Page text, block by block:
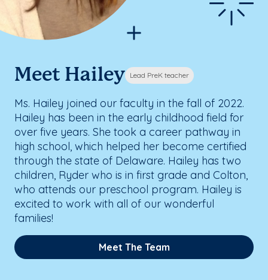
Meet Hailey Lead PreK teacher
Ms. Hailey joined our faculty in the fall of 2022.
Hailey has been in the early childhood field for
over five years. She took a career pathway in
high school, which helped her become certified
through the state of Delaware. Hailey has two
children, Ryder who is in first grade and Colton,
who attends our preschool program. Hailey is
excited to work with all of our wonderful
families!
Meet The Team